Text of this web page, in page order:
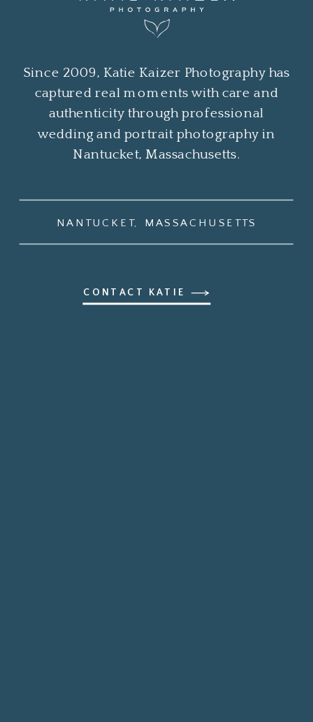
CONTACT KATIE
NANTUCKET, MASSACHUSETTS
Since 2009, Katie Kaizer Photography has
captured real moments with care and
authenticity through professional
wedding and portrait photography in
Nantucket, Massachusetts.